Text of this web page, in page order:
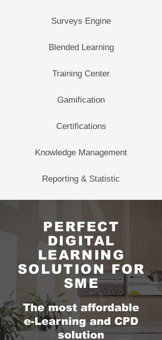
Surveys Engine
Blended Learning
Training Center
Gamification
Certifications
Knowledge Management
Reporting & Statistic
PERFECT
DIGITAL
LEARNING
SOLUTION FOR
SME
The most affordable
e-Learning and CPD
solution